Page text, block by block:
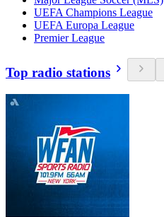
UEFA Champions League
UEFA Europa League
Premier League
Top radio stations